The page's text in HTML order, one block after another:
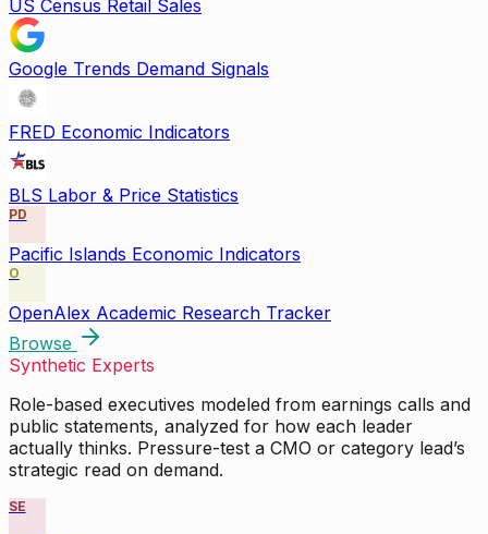
US Census Retail Sales
Google Trends Demand Signals
FRED Economic Indicators
BLS Labor & Price Statistics
PD
Pacific Islands Economic Indicators
O
OpenAlex Academic Research Tracker
Browse
Synthetic Experts
Role-based executives modeled from earnings calls and
public statements, analyzed for how each leader
actually thinks. Pressure-test a CMO or category lead’s
strategic read on demand.
SE